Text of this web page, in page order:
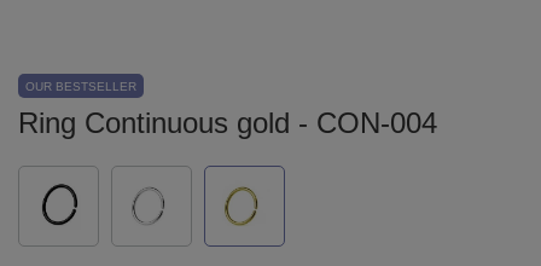
OUR BESTSELLER
Ring Continuous gold - CON-004